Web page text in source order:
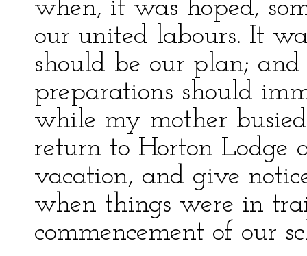
when, it was hoped,
our united labours. It
should be our plan;
preparations should
while my mother
return to Horton Lodge
vacation, and give
when things were in
commencement of our